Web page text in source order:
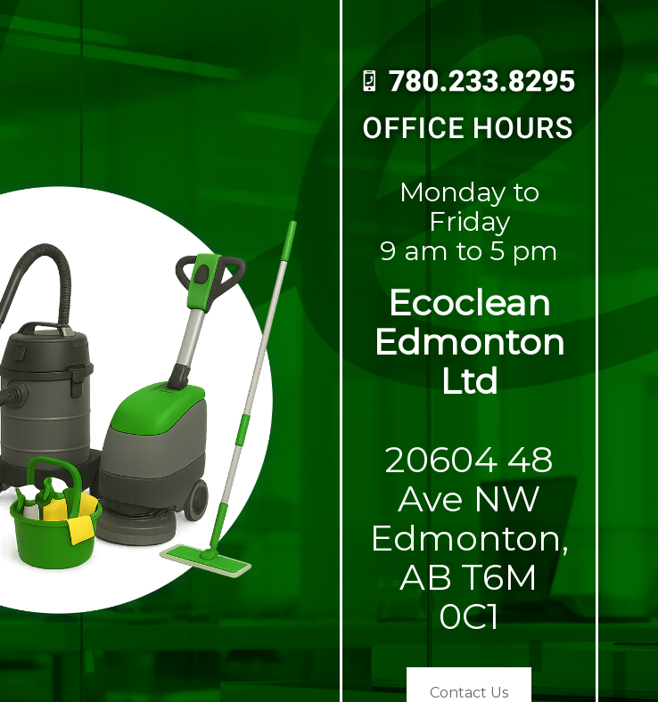
Monday to
Friday
9 am to 5 pm
Ecoclean
Edmonton
Ltd
20604 48
Ave NW
Edmonton,
AB T6M
0C1
Contact Us